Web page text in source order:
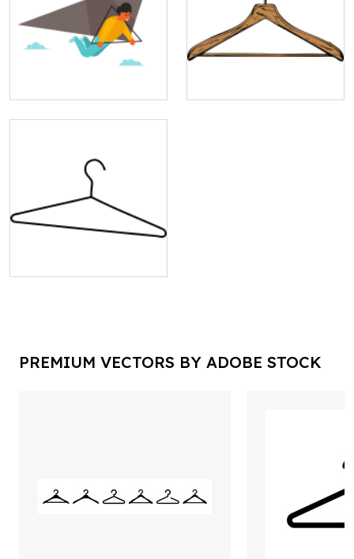
PREMIUM VECTORS BY ADOBE STOCK